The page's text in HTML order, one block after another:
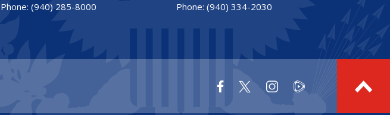
Phone: (940) 285-8000
Phone: (940) 334-2030